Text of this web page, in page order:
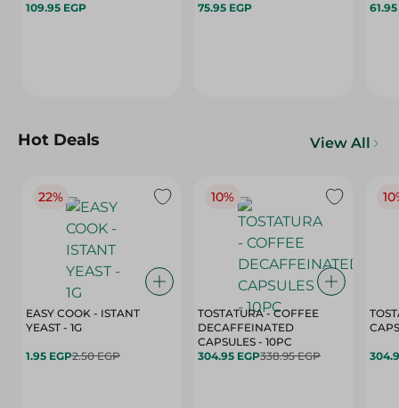
109.95 EGP 75.95 EGP
Hot Deals View All
22%
EASY COOK - ISTANT
YEAST - 1G
1.95 EGP2.50 EGP
10%
TOSTATURA - COFFEE
DECAFFEINATED
CAPSULES - 10PC
304.95 EGP338.95 EGP